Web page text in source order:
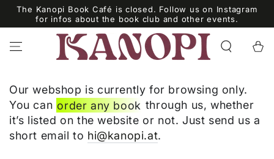
SKIP TO
CONTENT
The Kanopi Book Café is closed. Follow us on Instagram
for infos about the book club and other events.
Cart
Our webshop is currently for browsing only.
You can order any book through us, whether
it’s listed on the website or not. Just send us a
short email to hi@kanopi.at.